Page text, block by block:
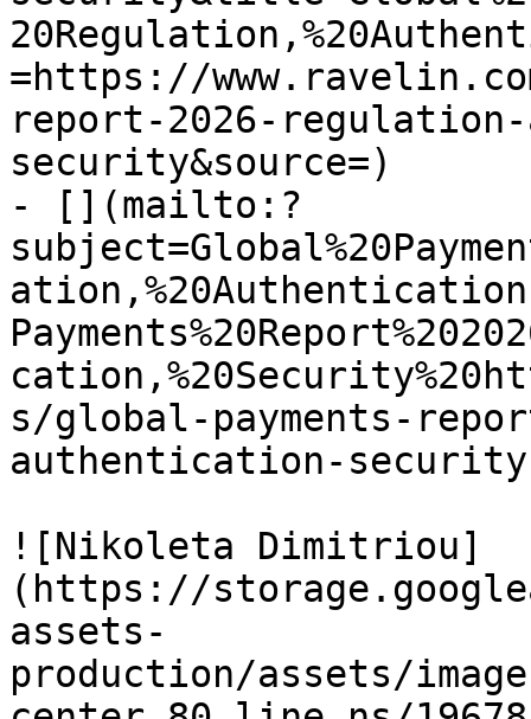
=https://
report-2026-
security&source=)
- [](mailto:?
s/global-payments-
authentication-
![Nikoleta Dimitriou]
(https://
assets-
production/assets/